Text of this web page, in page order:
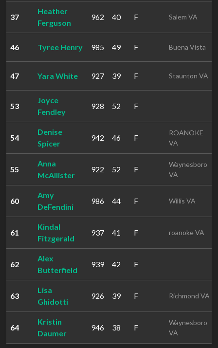
37
Heather
Ferguson
962 40 F Salem VA
46 Tyree Henry 985 49 F Buena Vista
47 Yara White 927 39 F Staunton VA
53
Joyce
Fendley
928 52 F
54
Denise
Spicer
942 46 F
ROANOKE
VA
55
Anna
McAllister
922 52 F
Waynesboro
VA
60
Amy
DeFendini
986 44 F Willis VA
61
Kindal
Fitzgerald
937 41 F roanoke VA
62
Alex
Butterfield
939 42 F
63
Lisa
Ghidotti
926 39 F Richmond VA
64
Kristin
Daumer
946 38 F
Waynesboro
VA